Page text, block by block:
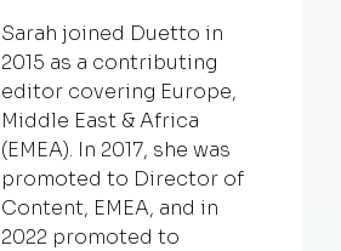
Sarah joined Duetto in
2015 as a contributing
editor covering Europe,
Middle East & Africa
(EMEA). In 2017, she was
promoted to Director of
Content, EMEA, and in
2022 promoted to